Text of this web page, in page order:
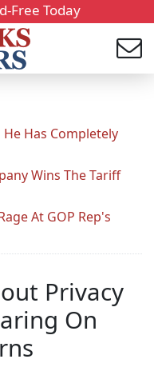
Free Today
Has Completely
Wins The Tariff
At GOP Rep's
Privacy
On